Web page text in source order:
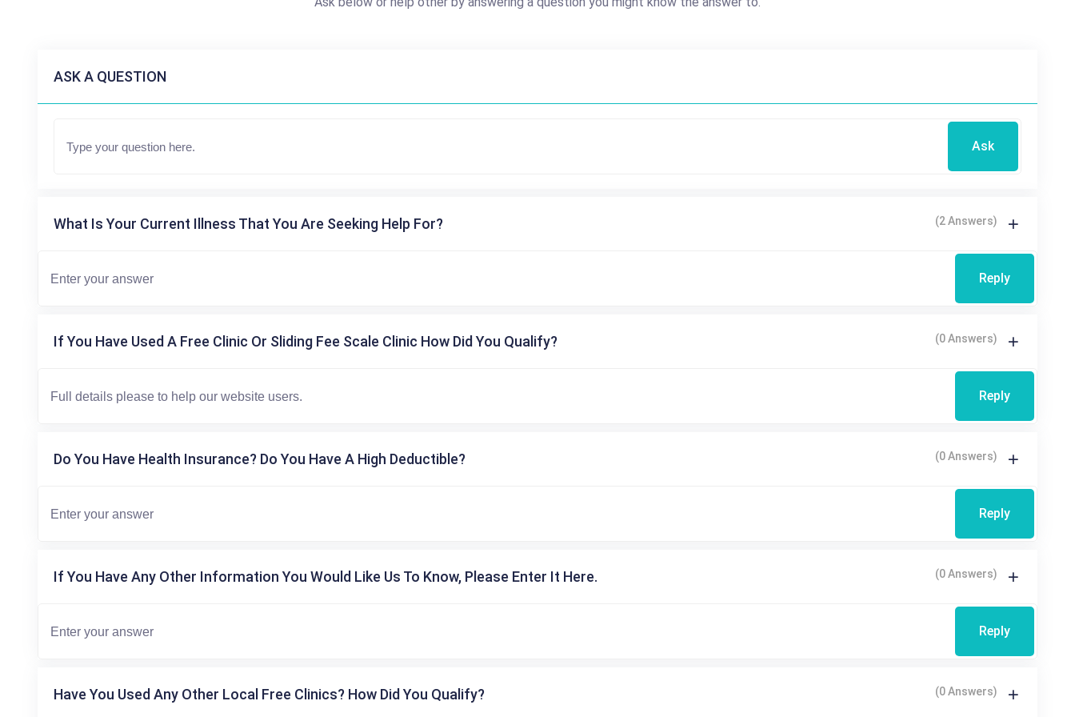
ASK A QUESTION
Ask
What Is Your Current Illness That You Are Seeking Help For? (2 Answers)
Reply
If You Have Used A Free Clinic Or Sliding Fee Scale Clinic How Did You Qualify? (0 Answers)
Reply
Do You Have Health Insurance? Do You Have A High Deductible? (0 Answers)
Reply
If You Have Any Other Information You Would Like Us To Know, Please Enter It Here. (0 Answers)
Reply
Have You Used Any Other Local Free Clinics? How Did You Qualify? (0 Answers)